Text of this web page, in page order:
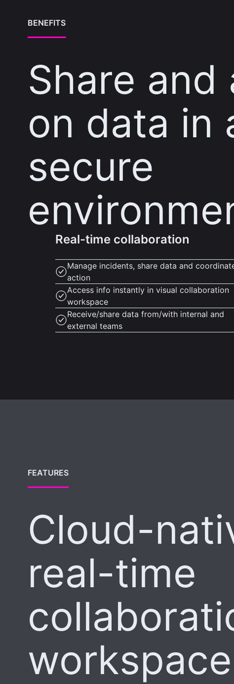
BENEFITS
Share and
on data in
secure
Real-time collaboration
Manage incidents, share data and
action
Access info instantly in visual collaboration
workspace
Receive/share data from/with internal and
external teams
FEATURES
Cloud-
real-time
workspace